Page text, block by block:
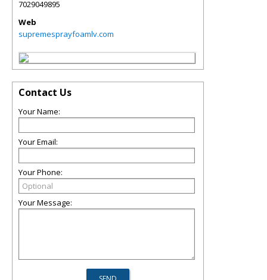
7029049895
Web
supremesprayfoamlv.com
Contact Us
Your Name:
Your Email:
Your Phone:
Your Message: